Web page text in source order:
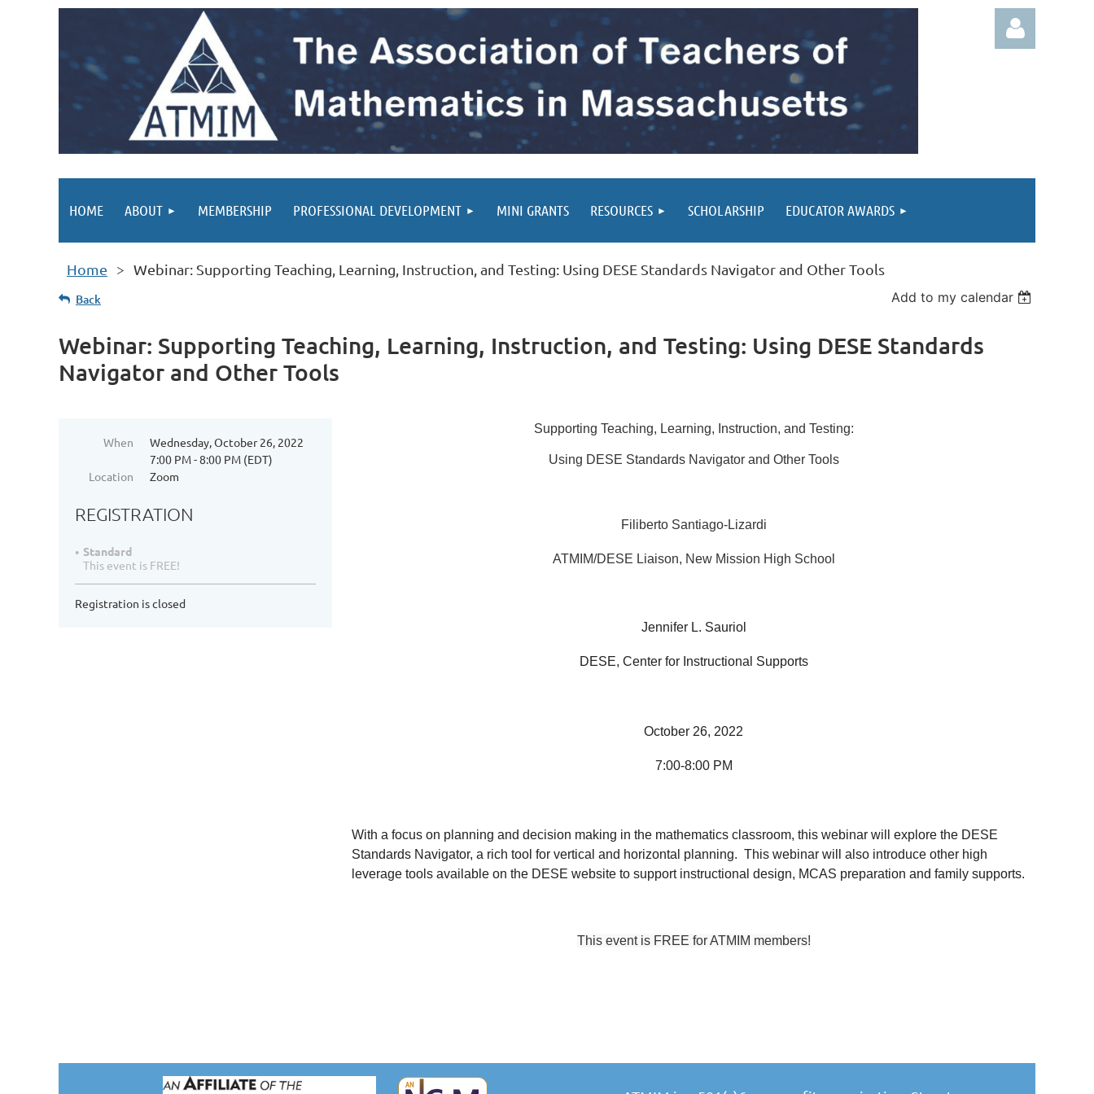
HOME ABOUT MEMBERSHIP PROFESSIONAL DEVELOPMENT MINI GRANTS RESOURCES SCHOLARSHIP EDUCATOR AWARDS
Home Webinar: Supporting Teaching, Learning, Instruction, and Testing: Using DESE Standards Navigator and Other Tools
Back Add to my calendar
Webinar: Supporting Teaching, Learning, Instruction, and Testing: Using DESE Standards
Navigator and Other Tools
When
Wednesday, October 26, 2022
7:00 PM - 8:00 PM (EDT)
Location
Zoom
REGISTRATION
Standard
This event is FREE!
Registration is closed
Supporting Teaching, Learning, Instruction, and Testing:
Using DESE Standards Navigator and Other Tools
Filiberto Santiago-Lizardi
ATMIM/DESE Liaison, New Mission High School
Jennifer L. Sauriol
DESE, Center for Instructional Supports
October 26, 2022
7:00-8:00 PM
With a focus on planning and decision making in the mathematics classroom, this webinar will explore the DESE
Standards Navigator, a rich tool for vertical and horizontal planning. This webinar will also introduce other high
leverage tools available on the DESE website to support instructional design, MCAS preparation and family supports.
This event is FREE for ATMIM members!